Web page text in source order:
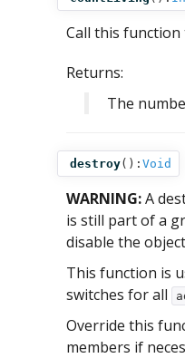
Call this
Returns:
The
destroy(): Void
WARNING:A
is still part of a
disable the
This function is
switches for all
Override this
members if